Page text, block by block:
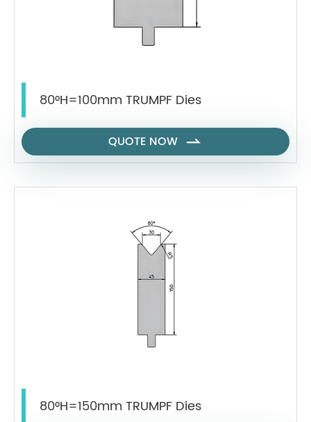
80°H=100mm TRUMPF Dies
QUOTE NOW 
80°H=150mm TRUMPF Dies